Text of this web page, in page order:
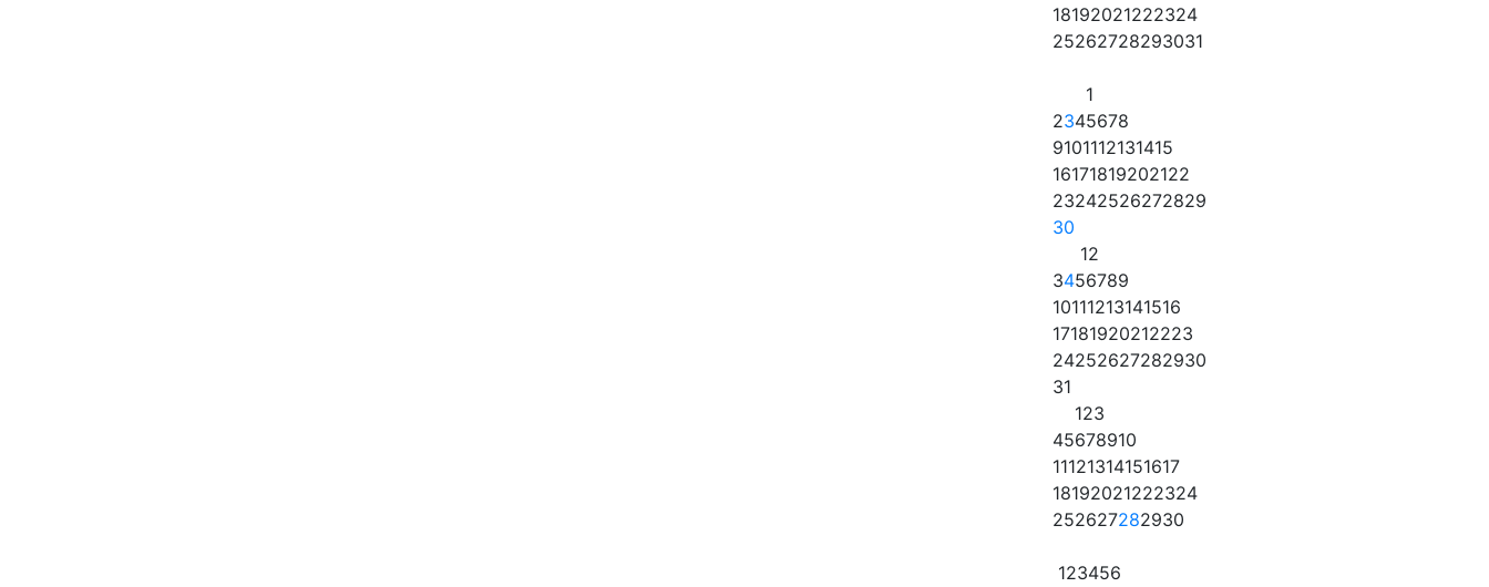
18192021222324
25262728293031
1
2345678
9101112131415
16171819202122
23242526272829
30
12
3456789
10111213141516
17181920212223
24252627282930
31
123
45678910
11121314151617
18192021222324
252627282930
123456